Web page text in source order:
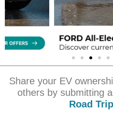
Share your EV
others by submitting
Road